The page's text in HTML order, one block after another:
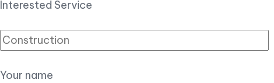
Interested Service
Your name